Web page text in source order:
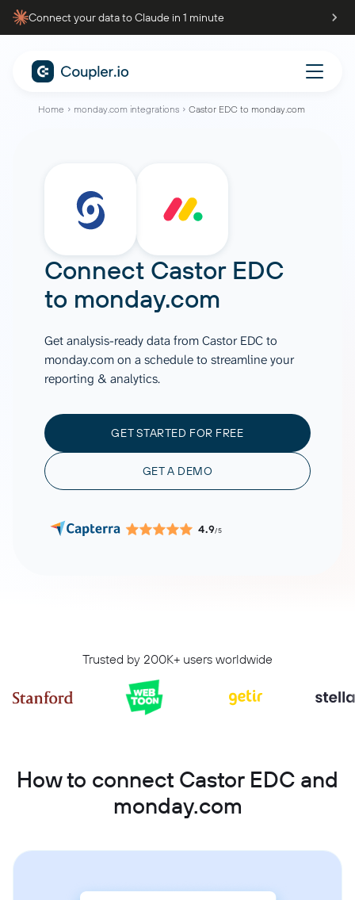
Connect your data to Claude in 1 minute
Home monday.com integrations Castor EDC to monday.com
Connect Castor EDC
to monday.com
Get analysis-ready data from Castor EDC to
monday.com on a schedule to streamline your
reporting & analytics.
GET STARTED FOR FREE
GET A DEMO
4.9/5
Trusted by 200K+ users worldwide
How to connect Castor EDC and
monday.com